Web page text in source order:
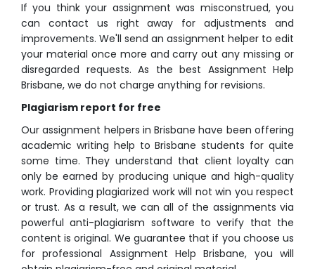
If you think your assignment was misconstrued, you
can contact us right away for adjustments and
improvements. We'll send an assignment helper to edit
your material once more and carry out any missing or
disregarded requests. As the best Assignment Help
Brisbane, we do not charge anything for revisions.
Plagiarism report for free
Our assignment helpers in Brisbane have been offering
academic writing help to Brisbane students for quite
some time. They understand that client loyalty can
only be earned by producing unique and high-quality
work. Providing plagiarized work will not win you respect
or trust. As a result, we can all of the assignments via
powerful anti-plagiarism software to verify that the
content is original. We guarantee that if you choose us
for professional Assignment Help Brisbane, you will